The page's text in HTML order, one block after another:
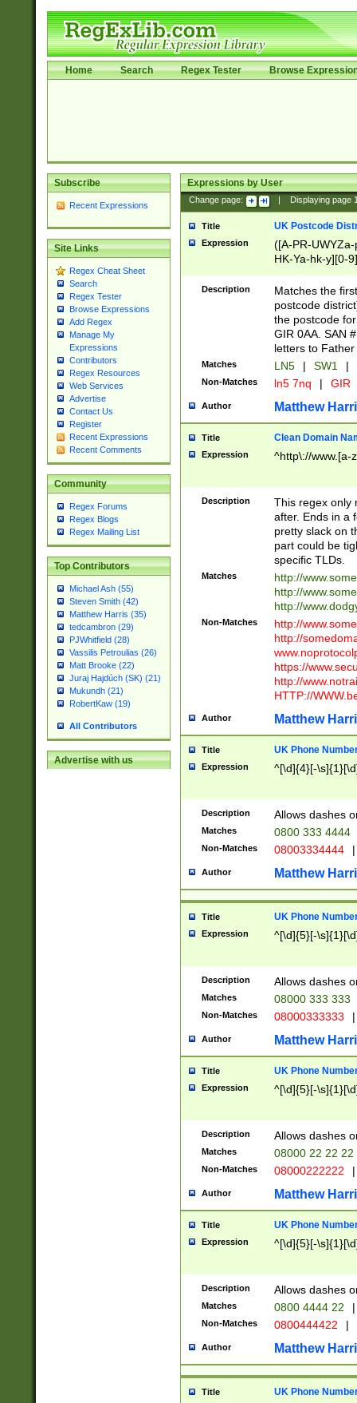
Home Search Regex Tester Browse
Subscribe
Recent Expressions
Site Links
Regex Cheat Sheet
Search
Regex Tester
Browse Expressions
Add Regex
Manage My
Expressions
Contributors
Regex Resources
Web Services
Advertise
Contact Us
Register
Recent Expressions
Recent Comments
Community
Regex Forums
Regex Blogs
Regex Mailing List
Top Contributors
Michael Ash (55)
Steven Smith (42)
Matthew Harris (35)
tedcambron (29)
PJWhitfield (28)
Vassilis Petroulias (26)
Matt Brooke (22)
Juraj Hajdúch (SK) (21)
Mukundh (21)
RobertKaw (19)
All Contributors
Advertise with us
Expressions by User
Change page: Displaying page
Title UK Postcode
Expression
([A-PR-
HK-Ya-hk-y][0-
[A-HJKS-UWa-
Description
Matches the
postcode
the postcode
GIR 0AA. SAN
letters to
Matches LN5 | SW1 |
Non-Matches ln5 7nq | GIR
Author Matthew
Title Clean Domain
Expression ^http\://www.[a-
Description
This regex only
after. Ends in a
pretty slack on
part could be
specific TLDs.
Matches
http://
http://
http://
Non-Matches
http://
http://
https://
http://
HTTP://
Author Matthew
Title UK Phone
Expression ^[\d]{4}[-
Description Allows dashes
Matches 0800 333 4444
Non-Matches 08003334444 |
Author Matthew
Title UK Phone
Expression ^[\d]{5}[-
Description Allows dashes
Matches 08000 333 333
Non-Matches 08000333333 |
Author Matthew
Title UK Phone
Expression ^[\d]{5}[-
Description Allows dashes
Matches 08000 22 22 22
Non-Matches 08000222222 |
Author Matthew
Title UK Phone
Expression ^[\d]{5}[-
Description Allows dashes
Matches 0800 4444 22 |
Non-Matches 0800444422 |
Author Matthew
Title UK Phone